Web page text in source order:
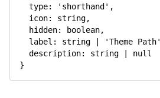
type: 'shorthand' ,
icon: string,
hidden: boolean,
label : string 'Theme Path'
description: string
null
}